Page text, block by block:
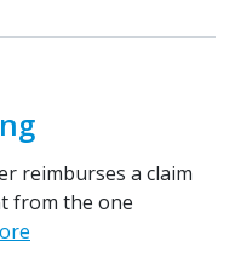
reimburses a claim
from the one